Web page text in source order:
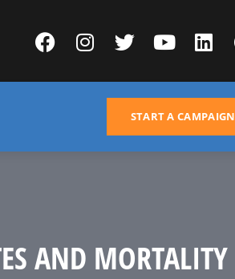
START A CAMPAIGN
AND MORTALITY